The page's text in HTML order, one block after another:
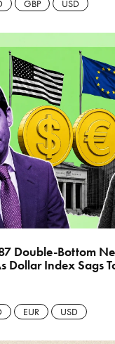
GBP USD
Double-Bottom
Dollar Index Sags
EUR USD